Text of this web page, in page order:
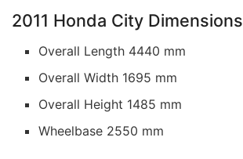
2011 Honda City Dimensions
Overall Length 4440 mm
Overall Width 1695 mm
Overall Height 1485 mm
Wheelbase 2550 mm